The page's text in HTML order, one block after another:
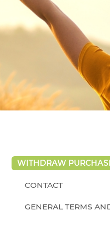
WITHDRAW
CONTACT
GENERAL TERMS